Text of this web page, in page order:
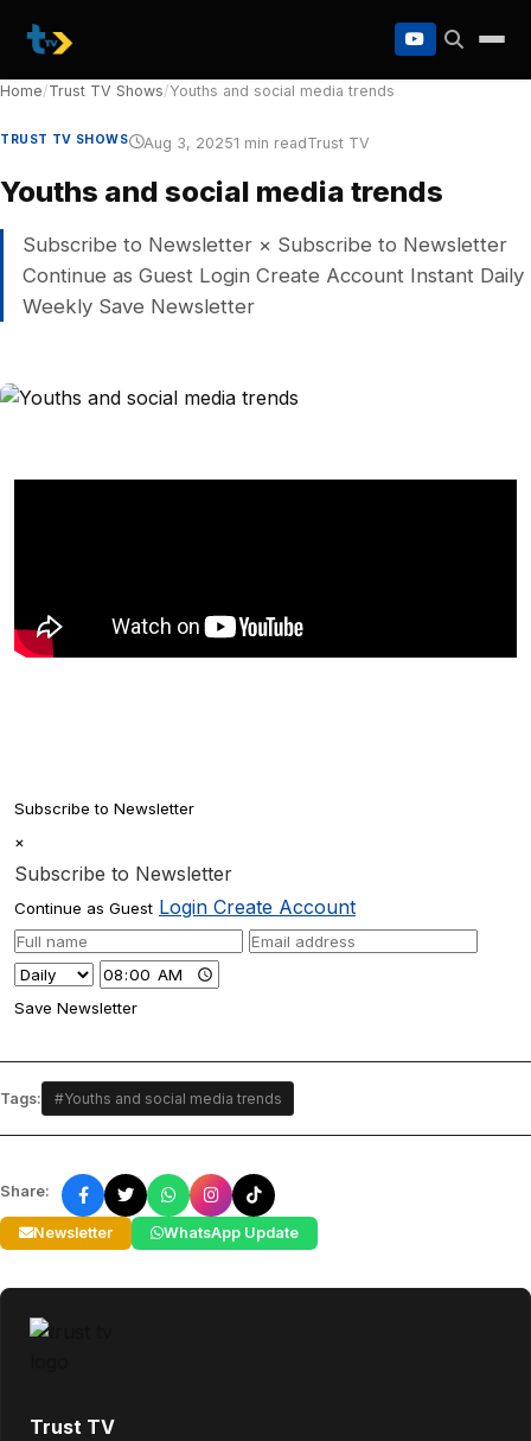
content
Home/Trust TV Shows/Youths and social media trends
TRUST TV SHOWS Aug 3, 20251 min readTrust TV
Youths and social media trends
Subscribe to Newsletter × Subscribe to Newsletter
Continue as Guest Login Create Account Instant Daily
Weekly Save Newsletter
Subscribe to Newsletter
×
Subscribe to Newsletter
Continue as Guest Login Create Account
Save Newsletter
Tags: #Youths and social media trends
Share:
Newsletter WhatsApp Update
Trust TV